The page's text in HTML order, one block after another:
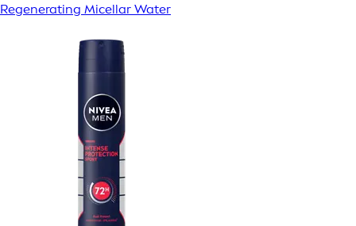
Regenerating Micellar Water